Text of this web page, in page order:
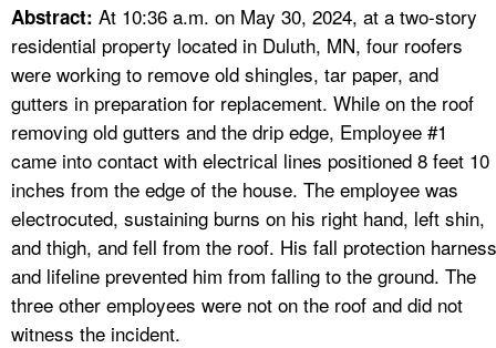
A TO Z INDEX
LANGUAGES
Abstract: At 10:36 a.m. on May 30, 2024, at a two-story
residential property located in Duluth, MN, four roofers
were working to remove old shingles, tar paper, and
gutters in preparation for replacement. While on the roof
removing old gutters and the drip edge, Employee #1
came into contact with electrical lines positioned 8 feet 10
inches from the edge of the house. The employee was
electrocuted, sustaining burns on his right hand, left shin,
and thigh, and fell from the roof. His fall protection harness
and lifeline prevented him from falling to the ground. The
three other employees were not on the roof and did not
witness the incident.